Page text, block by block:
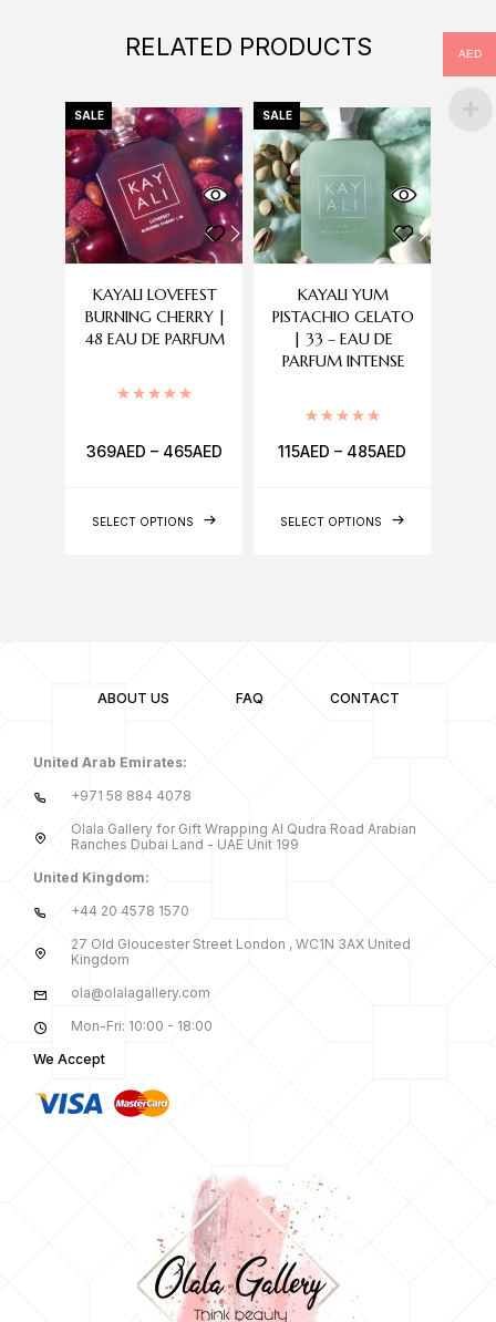
RELATED PRODUCTS
SALE
SELECT OPTIONS
KAYALI LOVEFEST
BURNING CHERRY |
48 EAU DE PARFUM
Rated
369AED – 465AED
SALE
SELECT OPTIONS
KAYALI YUM
PISTACHIO GELATO
| 33 – EAU DE
PARFUM INTENSE
Rated
115AED – 485AED
ABOUT US FAQ CONTACT
United Arab Emirates:
+971 58 884 4078
Olala Gallery for Gift Wrapping Al Qudra Road Arabian
Ranches Dubai Land - UAE Unit 199
United Kingdom:
+44 20 4578 1570
27 Old Gloucester Street London , WC1N 3AX United
Kingdom
ola@olalagallery.com
Mon-Fri: 10:00 - 18:00
We Accept
AED